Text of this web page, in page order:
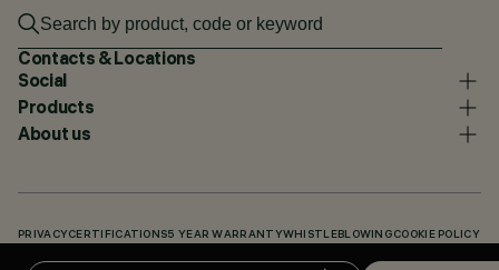
Contacts & Locations
Social
Products
About us
PRIVACY CERTIFICATIONS5 YEAR WARRANTYWHISTLEBLOWING COOKIE POLICY